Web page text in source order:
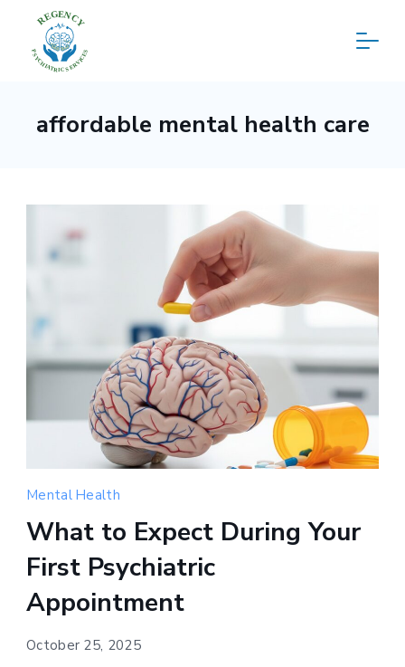
content
Psychiatric
affordable mental health care
Mental Health
What to Expect During Your
First Psychiatric
Appointment
October 25, 2025